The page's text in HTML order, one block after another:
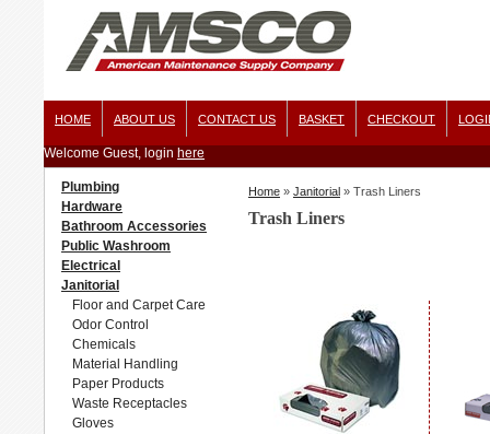
HOME ABOUT US CONTACT US BASKET CHECKOUT
Welcome Guest, login here
Plumbing
Hardware
Bathroom Accessories
Public Washroom
Electrical
Janitorial
Floor and Carpet Care
Odor Control
Chemicals
Material Handling
Paper Products
Waste Receptacles
Gloves
Home » Janitorial » Trash Liners
Trash Liners